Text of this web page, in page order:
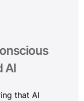
AI
that AI